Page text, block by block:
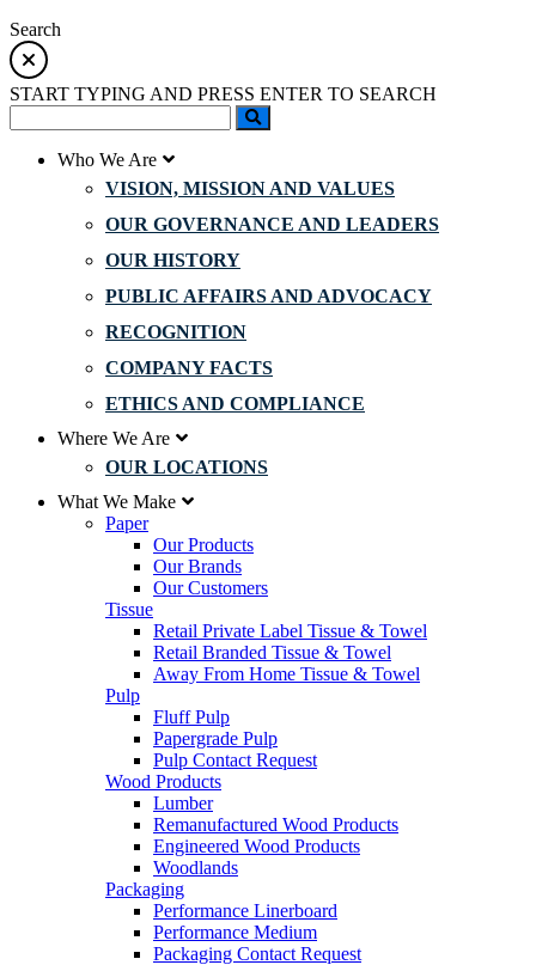
Search
START TYPING AND PRESS ENTER TO SEARCH
Who We Are
VISION, MISSION AND VALUES
OUR GOVERNANCE AND LEADERS
OUR HISTORY
PUBLIC AFFAIRS AND ADVOCACY
RECOGNITION
COMPANY FACTS
ETHICS AND COMPLIANCE
Where We Are
OUR LOCATIONS
What We Make
Paper
Our Products
Our Brands
Our Customers
Tissue
Retail Private Label Tissue & Towel
Retail Branded Tissue & Towel
Away From Home Tissue & Towel
Pulp
Fluff Pulp
Papergrade Pulp
Pulp Contact Request
Wood Products
Lumber
Remanufactured Wood Products
Engineered Wood Products
Woodlands
Packaging
Performance Linerboard
Performance Medium
Packaging Contact Request